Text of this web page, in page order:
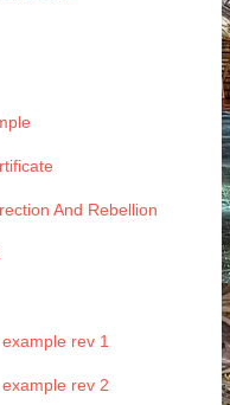
And Rebellion
rev 1
rev 2